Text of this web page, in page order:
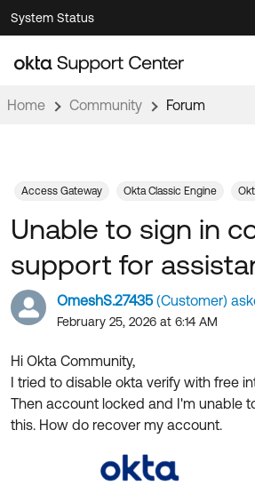
Skip
to
Navigation
Skip
to
Main
System Status
Support Videos ↗
Documentation
Product Documentation ↗
Developer Documentation ↗
Product Release Notes ↗
OKTA COMMUNITY
Community Home
Forum
Blogs
Discussion Groups
OKTA DEVELOPER COMMUNITY
Resources
Product Hub
Customer Success Hub
Product Release Update
Learning
OKTA LEARNING
Home Community Forum
OmeshS.27435(Customer)
February 25, 2026 at 6:14 AM
Unable to sign in
support for
Hi Okta Community,
I tried to disable okta verify with free
Then account locked and I'm unable
this. How do recover my account.
Access Gateway Okta Classic Engine